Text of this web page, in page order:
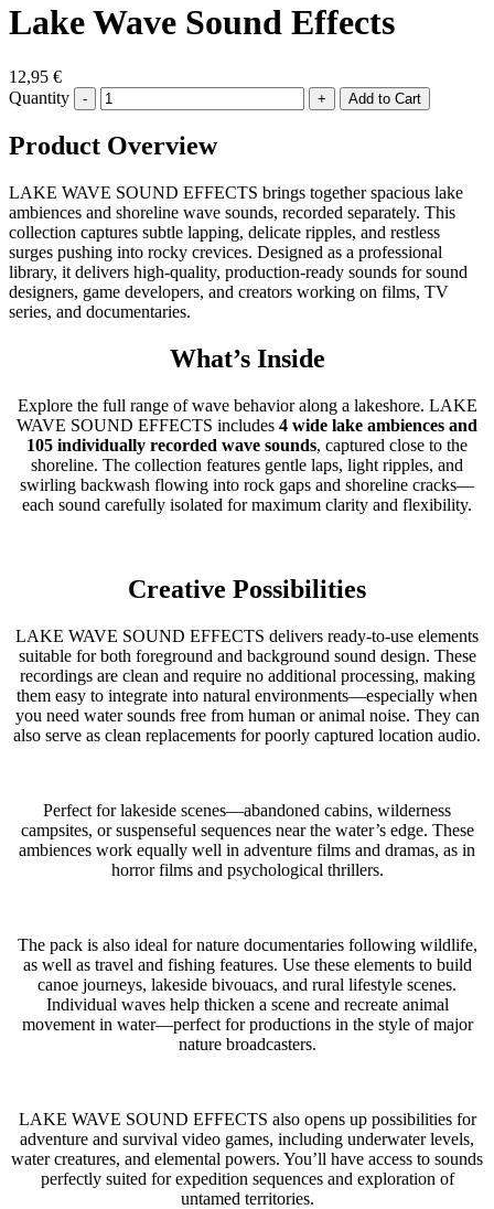
Lake Wave Sound Effects
12,95 €
Quantity
- +
Product Overview
LAKE WAVE SOUND EFFECTS brings together spacious lake
ambiences and shoreline wave sounds, recorded separately. This
collection captures subtle lapping, delicate ripples, and restless
surges pushing into rocky crevices. Designed as a professional
library, it delivers high-quality, production-ready sounds for sound
designers, game developers, and creators working on films, TV
series, and documentaries.
What’s Inside
Explore the full range of wave behavior along a lakeshore. LAKE
WAVE SOUND EFFECTS includes 4 wide lake ambiences and
105 individually recorded wave sounds, captured close to the
shoreline. The collection features gentle laps, light ripples, and
swirling backwash flowing into rock gaps and shoreline cracks—
each sound carefully isolated for maximum clarity and flexibility.
Creative Possibilities
LAKE WAVE SOUND EFFECTS delivers ready-to-use elements
suitable for both foreground and background sound design. These
recordings are clean and require no additional processing, making
them easy to integrate into natural environments—especially when
you need water sounds free from human or animal noise. They can
also serve as clean replacements for poorly captured location audio.
Perfect for lakeside scenes—abandoned cabins, wilderness
campsites, or suspenseful sequences near the water’s edge. These
ambiences work equally well in adventure films and dramas, as in
horror films and psychological thrillers.
The pack is also ideal for nature documentaries following wildlife,
as well as travel and fishing features. Use these elements to build
canoe journeys, lakeside bivouacs, and rural lifestyle scenes.
Individual waves help thicken a scene and recreate animal
movement in water—perfect for productions in the style of major
nature broadcasters.
LAKE WAVE SOUND EFFECTS also opens up possibilities for
adventure and survival video games, including underwater levels,
water creatures, and elemental powers. You’ll have access to sounds
perfectly suited for expedition sequences and exploration of
untamed territories.